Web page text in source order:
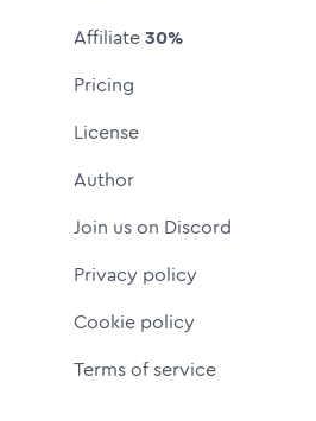
Affiliate30%
Pricing
License
Author
Join us on Discord
Privacy policy
Cookie policy
Terms of service